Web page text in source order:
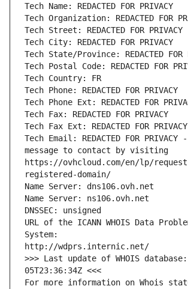
Tech Name: REDACTED FOR PRIVACY
Tech Organization: REDACTED FOR
Tech Street: REDACTED FOR PRIVACY
Tech City: REDACTED FOR PRIVACY
Tech State/Province: REDACTED FOR
Tech Postal Code: REDACTED FOR
Tech Country: FR
Tech Phone: REDACTED FOR PRIVACY
Tech Phone Ext: REDACTED FOR
Tech Fax: REDACTED FOR PRIVACY
Tech Fax Ext: REDACTED FOR PRIVACY
Tech Email: REDACTED FOR PRIVACY
message to contact by visiting
https://ovhcloud.com/en/lp/
registered-domain/
Name Server: dns106.ovh.net
Name Server: ns106.ovh.net
DNSSEC: unsigned
URL of the ICANN WHOIS Data
System:
http://wdprs.internic.net/
>>> Last update of WHOIS
05T23:36:34Z <<<
For more information on Whois